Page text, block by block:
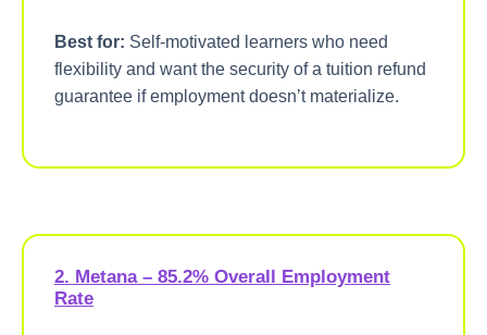
Best for: Self-motivated learners who need
flexibility and want the security of a tuition refund
guarantee if employment doesn’t materialize.
2. Metana – 85.2% Overall Employment
Rate